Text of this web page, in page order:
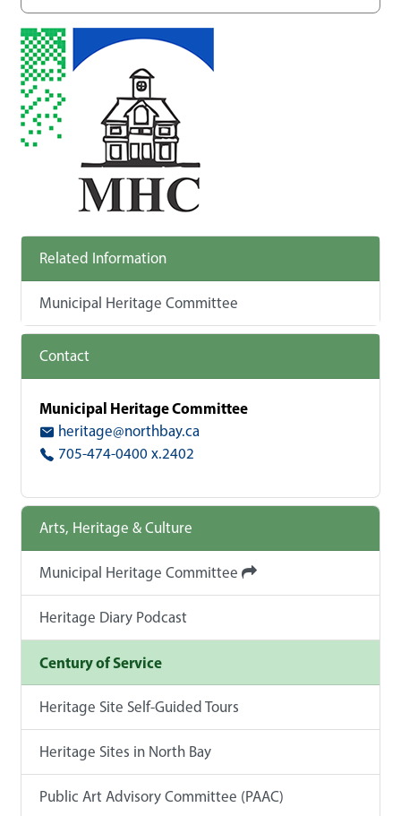
Related Information
Municipal Heritage Committee
Contact
Municipal Heritage Committee
heritage@northbay.ca
705-474-0400 x.2402
Arts, Heritage & Culture
Municipal Heritage Committee
Heritage Diary Podcast
Century of Service
Heritage Site Self-Guided Tours
Heritage Sites in North Bay
Public Art Advisory Committee (PAAC)